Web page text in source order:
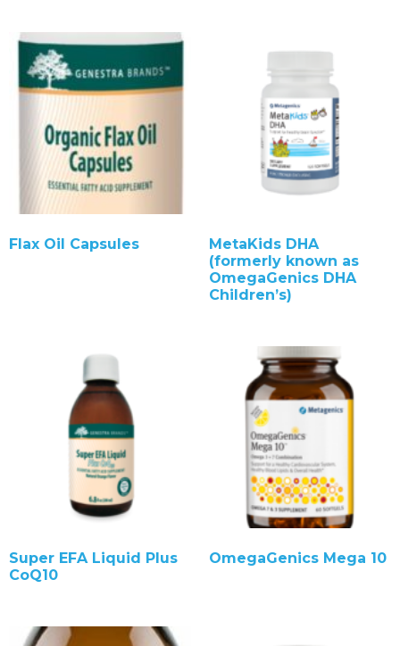
Flax Oil Capsules
MetaKids DHA
(formerly known as
OmegaGenics DHA
Children’s)
Super EFA Liquid Plus
CoQ10
OmegaGenics Mega 10